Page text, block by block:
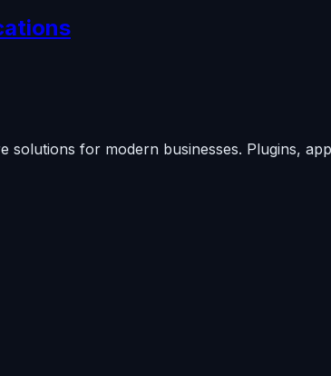
solutions for modern businesses. Plugins,